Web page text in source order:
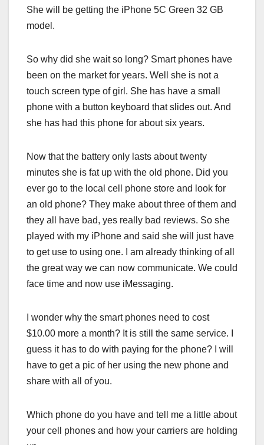
She will be getting the iPhone 5C Green 32 GB
model.
So why did she wait so long? Smart phones have
been on the market for years. Well she is not a
touch screen type of girl. She has have a small
phone with a button keyboard that slides out. And
she has had this phone for about six years.
Now that the battery only lasts about twenty
minutes she is fat up with the old phone. Did you
ever go to the local cell phone store and look for
an old phone? They make about three of them and
they all have bad, yes really bad reviews. So she
played with my iPhone and said she will just have
to get use to using one. I am already thinking of all
the great way we can now communicate. We could
face time and now use iMessaging.
I wonder why the smart phones need to cost
$10.00 more a month? It is still the same service. I
guess it has to do with paying for the phone? I will
have to get a pic of her using the new phone and
share with all of you.
Which phone do you have and tell me a little about
your cell phones and how your carriers are holding